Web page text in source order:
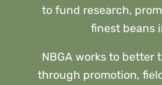
to fund research,
finest beans
NBGA works to better
through promotion,